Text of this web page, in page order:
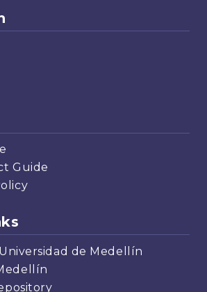
Guide
de Medellín